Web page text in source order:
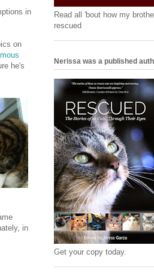
in
on
he's
in
Read all 'bout how my
rescued
Nerissa was a published
Get your copy today.